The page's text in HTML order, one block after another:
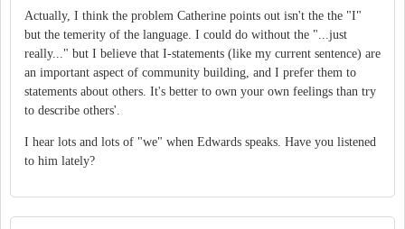
Actually, I think the problem Catherine points out isn't the the "I"
but the temerity of the language. I could do without the "...just
really..." but I believe that I-statements (like my current sentence) are
an important aspect of community building, and I prefer them to
statements about others. It's better to own your own feelings than try
to describe others'.
I hear lots and lots of "we" when Edwards speaks. Have you listened
to him lately?